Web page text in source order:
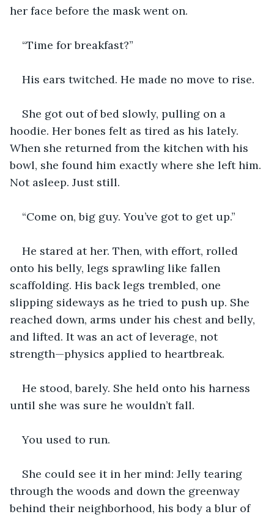
her face before the mask went on.
“Time for breakfast?”
His ears twitched. He made no move to rise.
She got out of bed slowly, pulling on a
hoodie. Her bones felt as tired as his lately.
When she returned from the kitchen with his
bowl, she found him exactly where she left him.
Not asleep. Just still.
“Come on, big guy. You’ve got to get up.”
He stared at her. Then, with effort, rolled
onto his belly, legs sprawling like fallen
scaffolding. His back legs trembled, one
slipping sideways as he tried to push up. She
reached down, arms under his chest and belly,
and lifted. It was an act of leverage, not
strength—physics applied to heartbreak.
He stood, barely. She held onto his harness
until she was sure he wouldn’t fall.
You used to run.
She could see it in her mind: Jelly tearing
through the woods and down the greenway
behind their neighborhood, his body a blur of